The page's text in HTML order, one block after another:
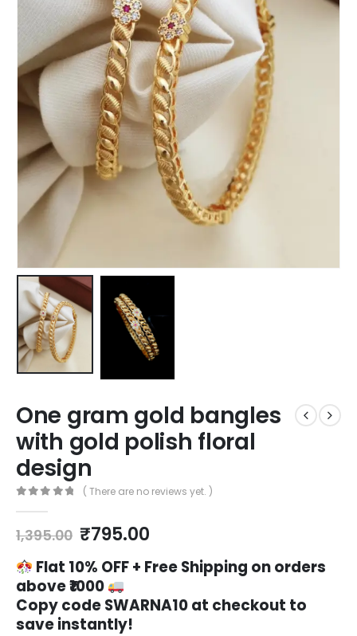
One gram gold bangles
with gold polish floral
design
( There are no reviews yet. )
1,395.00 Original
was:
₹1,395.00.
₹795.00Current
is:
Flat 10% OFF + Free Shipping on orders
above ₹1000
Copy code SWARNA10 at checkout to
save instantly!